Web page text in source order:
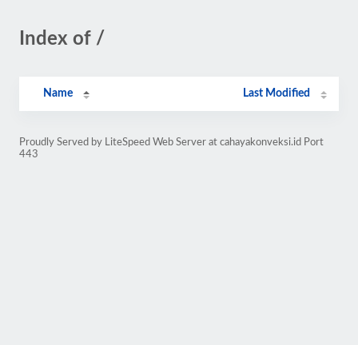
Index of /
Name Last Modified
Proudly Served by LiteSpeed Web Server at cahayakonveksi.id Port
443